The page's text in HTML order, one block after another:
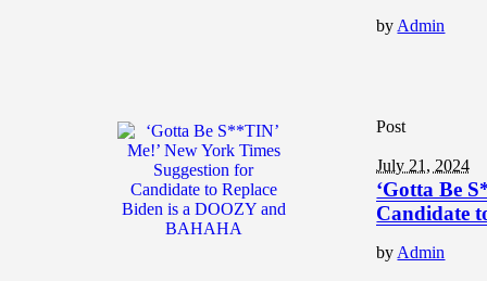
by Admin
Post
July 21, 2024
‘Gotta Be
Candidate
by Admin